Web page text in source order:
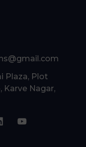
Plaza, Plot
Karve Nagar,
Y
o